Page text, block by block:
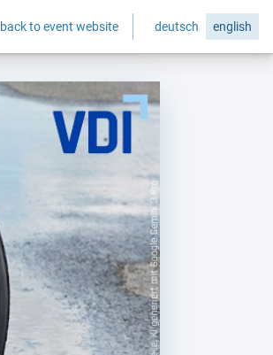
back to event website deutsch english